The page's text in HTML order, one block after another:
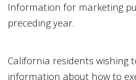
Information for marketing
preceding year.
California residents wishing
information about how to